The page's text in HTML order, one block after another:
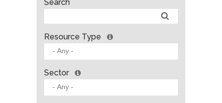
Search
Resource Type
Sector